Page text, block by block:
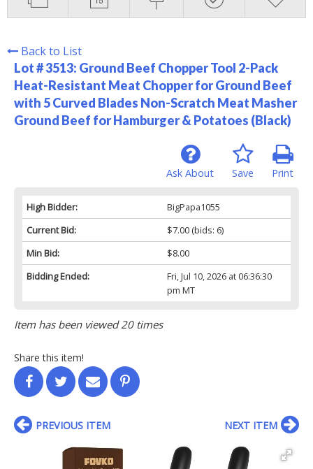
Back to List
Lot # 3513: Ground Beef Chopper Tool 2-Pack
Heat-Resistant Meat Chopper for Ground Beef
with 5 Curved Blades Non-Scratch Meat Masher
Ground Beef for Hamburger & Potatoes (Black)
Print
Save
Ask About
High Bidder:
BigPapa1055
Current Bid:
$7.00(bids: 6)
Min Bid:
$8.00
Bidding Ended:
Fri, Jul 10, 2026 at 06:36:30
pm MT
Item has been viewed 20 times
Share this item!
PREVIOUS ITEM NEXT ITEM